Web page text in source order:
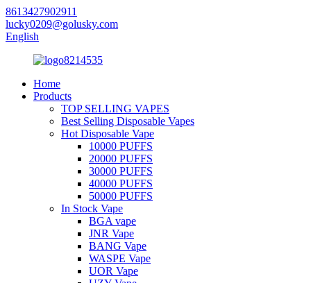
8613427902911
lucky0209@golusky.com
English
Home
Products
TOP SELLING VAPES
Best Selling Disposable Vapes
Hot Disposable Vape
10000 PUFFS
20000 PUFFS
30000 PUFFS
40000 PUFFS
50000 PUFFS
In Stock Vape
BGA vape
JNR Vape
BANG Vape
WASPE Vape
UOR Vape